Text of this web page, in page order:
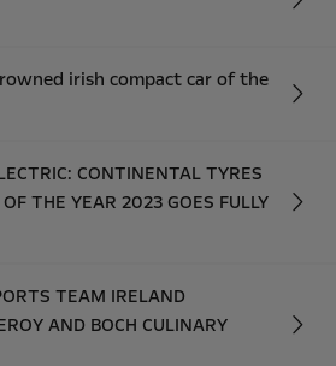
irish compact car of the
CONTINENTAL TYRES
THE YEAR 2023 GOES FULLY
TEAM IRELAND
AND BOCH CULINARY